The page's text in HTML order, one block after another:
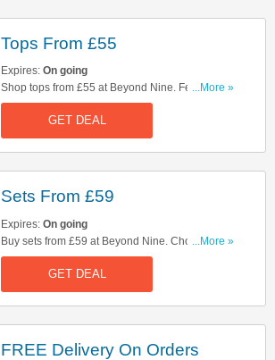
Tops From £55
Expires: On going
Shop tops from £55 at Beyond Nine. Feel good
clothing made for life. Comfortable enough for
everything, ready for anything. Hurry up & shop
now!
...More »
GET DEAL
Sets From £59
Expires: On going
Buy sets from £59 at Beyond Nine. Choose from
linen tops & bottoms, comfy matching tracksuits
or mix & match any way you like! Hurry up & buy
now!
...More »
GET DEAL
FREE Delivery On Orders